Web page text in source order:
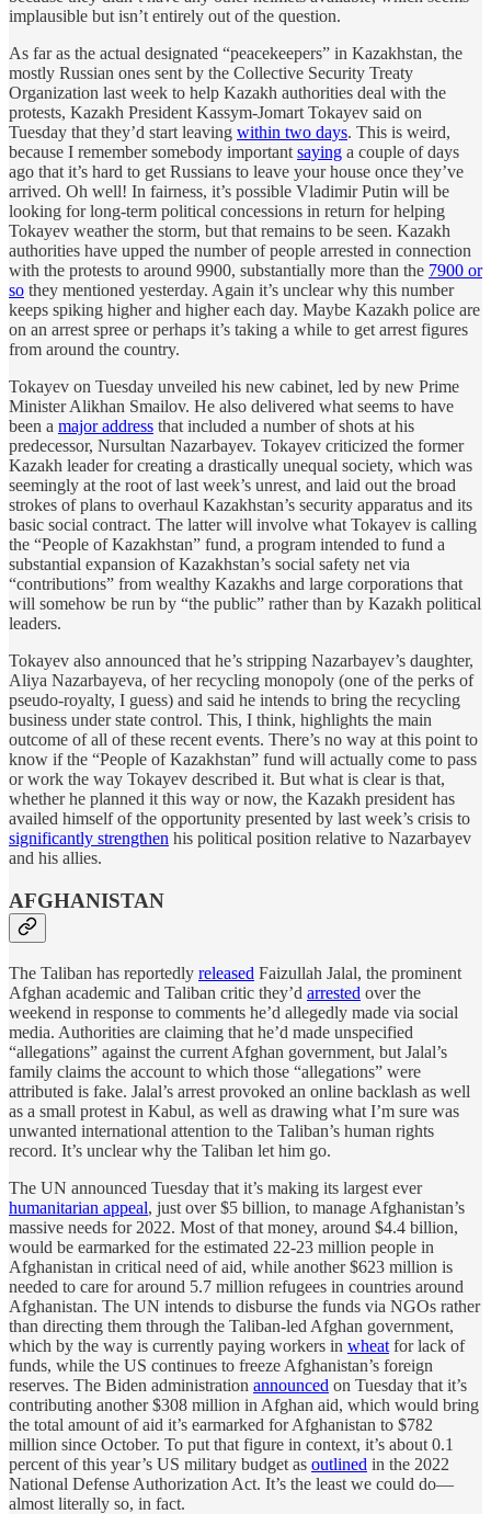
implausible but isn’t entirely out of the question.
As far as the actual designated “peacekeepers” in Kazakhstan, the
mostly Russian ones sent by the Collective Security Treaty
Organization last week to help Kazakh authorities deal with the
protests, Kazakh President Kassym-Jomart Tokayev said on
Tuesday that they’d start leaving within two days. This is weird,
because I remember somebody importantsaying a couple of days
ago that it’s hard to get Russians to leave your house once they’ve
arrived. Oh well! In fairness, it’s possible Vladimir Putin will be
looking for long-term political concessions in return for helping
Tokayev weather the storm, but that remains to be seen. Kazakh
authorities have upped the number of people arrested in connection
with the protests to around 9900, substantially more than the 7900 or
so they mentioned yesterday. Again it’s unclear why this number
keeps spiking higher and higher each day. Maybe Kazakh police are
on an arrest spree or perhaps it’s taking a while to get arrest figures
from around the country.
Tokayev on Tuesday unveiled his new cabinet, led by new Prime
Minister Alikhan Smailov. He also delivered what seems to have
been a major address that included a number of shots at his
predecessor, Nursultan Nazarbayev. Tokayev criticized the former
Kazakh leader for creating a drastically unequal society, which was
seemingly at the root of last week’s unrest, and laid out the broad
strokes of plans to overhaul Kazakhstan’s security apparatus and its
basic social contract. The latter will involve what Tokayev is calling
the “People of Kazakhstan” fund, a program intended to fund a
substantial expansion of Kazakhstan’s social safety net via
“contributions” from wealthy Kazakhs and large corporations that
will somehow be run by “the public” rather than by Kazakh political
leaders.
Tokayev also announced that he’s stripping Nazarbayev’s daughter,
Aliya Nazarbayeva, of her recycling monopoly (one of the perks of
pseudo-royalty, I guess) and said he intends to bring the recycling
business under state control. This, I think, highlights the main
outcome of all of these recent events. There’s no way at this point to
know if the “People of Kazakhstan” fund will actually come to pass
or work the way Tokayev described it. But what is clear is that,
whether he planned it this way or now, the Kazakh president has
availed himself of the opportunity presented by last week’s crisis to
significantly strengthen his political position relative to Nazarbayev
and his allies.
AFGHANISTAN
The Taliban has reportedly released Faizullah Jalal, the prominent
Afghan academic and Taliban critic they’d arrested over the
weekend in response to comments he’d allegedly made via social
media. Authorities are claiming that he’d made unspecified
“allegations” against the current Afghan government, but Jalal’s
family claims the account to which those “allegations” were
attributed is fake. Jalal’s arrest provoked an online backlash as well
as a small protest in Kabul, as well as drawing what I’m sure was
unwanted international attention to the Taliban’s human rights
record. It’s unclear why the Taliban let him go.
The UN announced Tuesday that it’s making its largest ever
humanitarian appeal, just over $5 billion, to manage Afghanistan’s
massive needs for 2022. Most of that money, around $4.4 billion,
would be earmarked for the estimated 22-23 million people in
Afghanistan in critical need of aid, while another $623 million is
needed to care for around 5.7 million refugees in countries around
Afghanistan. The UN intends to disburse the funds via NGOs rather
than directing them through the Taliban-led Afghan government,
which by the way is currently paying workers in wheat for lack of
funds, while the US continues to freeze Afghanistan’s foreign
reserves. The Biden administration announced on Tuesday that it’s
contributing another $308 million in Afghan aid, which would bring
the total amount of aid it’s earmarked for Afghanistan to $782
million since October. To put that figure in context, it’s about 0.1
percent of this year’s US military budget as outlined in the 2022
National Defense Authorization Act. It’s the least we could do—
almost literally so, in fact.